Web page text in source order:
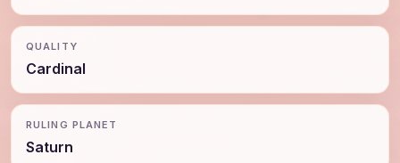
QUALITY
Cardinal
RULING PLANET
Saturn